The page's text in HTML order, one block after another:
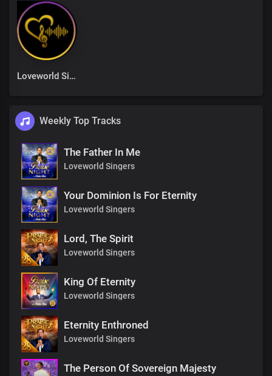
Loveworld Singers
Weekly Top Tracks
The Father In Me
Loveworld Singers
Your Dominion Is For Eternity
Loveworld Singers
Lord, The Spirit
Loveworld Singers
King Of Eternity
Loveworld Singers
Eternity Enthroned
Loveworld Singers
The Person Of Sovereign Majesty